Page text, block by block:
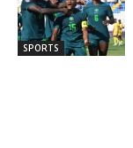
SPORTS